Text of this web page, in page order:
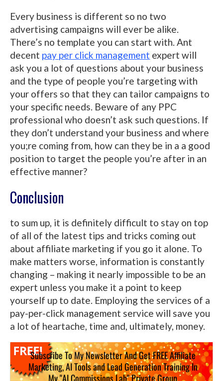
Every business is different so no two
advertising campaigns will ever be alike.
There’s no template you can start with. Ant
decent pay per click management expert will
ask you a lot of questions about your business
and the type of people you’re targeting with
your offers so that they can tailor campaigns to
your specific needs. Beware of any PPC
professional who doesn’t ask such questions. If
they don’t understand your business and where
you;re coming from, how can they be in a a good
position to target the people you’re after in an
effective manner?
Conclusion
to sum up, it is definitely difficult to stay on top
of all of the latest tips and tricks coming out
about affiliate marketing if you go it alone. To
make matters worse, information is constantly
changing – making it nearly impossible to be an
expert unless you make it a point to keep
yourself up to date. Employing the services of a
pay-per-click management service will save you
a lot of heartache, time and, ultimately, money.